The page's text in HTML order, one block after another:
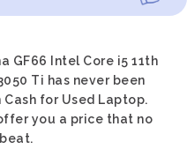
GF66 Intel Core i5 11th
Ti has never been
for Used Laptop.
you a price that no